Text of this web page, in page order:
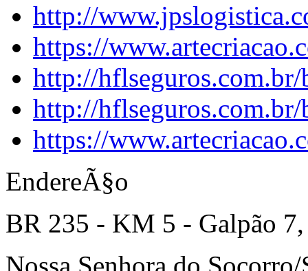
http://
https://
http://
http://
https://
EndereÃ§o
BR 235 - KM 5 - Galpão 7,